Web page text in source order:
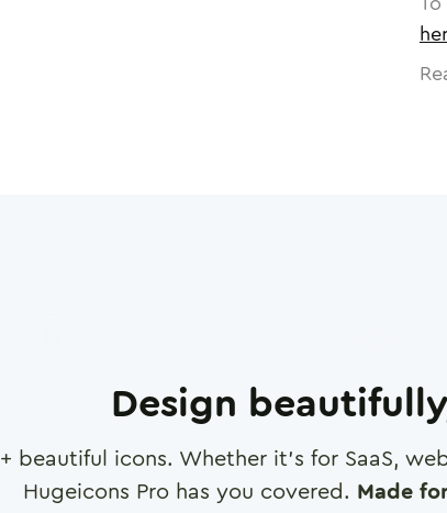
Design
+ beautiful icons. Whether it's for SaaS,
Hugeicons Pro has you covered. Made